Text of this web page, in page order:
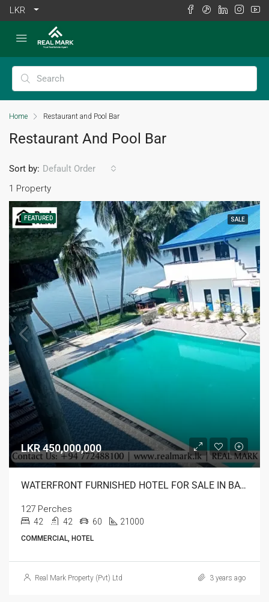
LKR
Home Restaurant and Pool Bar
Restaurant And Pool Bar
1 Property
Sort by: Default Order
FEATURED SALE
LKR 450,000,000
WATERFRONT FURNISHED HOTEL FOR SALE IN BATTICALOA
127 Perches
42 42 60 21000
COMMERCIAL, HOTEL
Real Mark Property (Pvt) Ltd 3 years ago